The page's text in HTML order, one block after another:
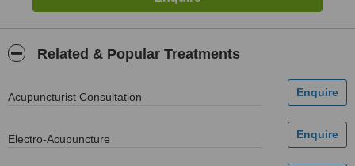
Related & Popular Treatments
Acupuncturist Consultation
Electro-Acupuncture